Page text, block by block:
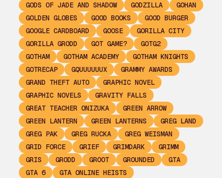
GODS OF JADE AND SHADOW
GODZILLA
GOHAN
GOLDEN GLOBES
GOOD BOOKS
GOOD BURGER
GOOGLE CARDBOARD
GOOSE
GORILLA CITY
GORILLA GRODD
GOT GAME?
GOTG2
GOTHAM
GOTHAM ACADEMY
GOTHAM KNIGHTS
GOTRECAP
GQUUUUUUX
GRAMMY AWARDS
GRAND THEFT AUTO
GRAPHIC NOVEL
GRAPHIC NOVELS
GRAVITY FALLS
GREAT TEACHER ONIZUKA
GREEN ARROW
GREEN LANTERN
GREEN LANTERNS
GREG LAND
GREG PAK
GREG RUCKA
GREG WEISMAN
GRID FORCE
GRIEF GRIMDARK
GRIMM
GRIS
GRODD GROOT GROUNDED
GTA
GTA 6
GTA ONLINE HEISTS